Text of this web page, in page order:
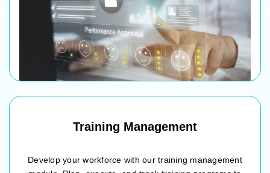
360-degree feedback collection
Performance improvement and development plans
Training Management
Develop your workforce with our training management